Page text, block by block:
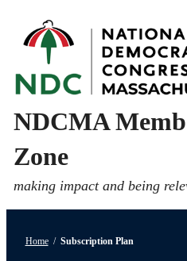
content
NDCMA
Zone
making impact and being
Home / Subscription Plan